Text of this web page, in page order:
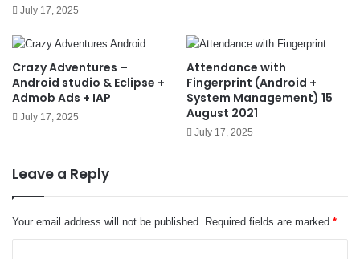
July 17, 2025
Crazy Adventures –
Android studio & Eclipse +
Admob Ads + IAP
July 17, 2025
Attendance with
Fingerprint (Android +
System Management) 15
August 2021
July 17, 2025
Leave a Reply
Your email address will not be published. Required fields are marked *